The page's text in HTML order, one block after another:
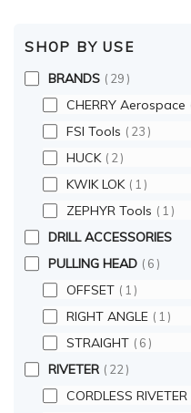
SHOP BY USE
BRANDS 29
CHERRY Aerospace
FSI Tools 23
HUCK 2
KWIK LOK 1
ZEPHYR Tools 1
DRILL ACCESSORIES
PULLING HEAD
6
OFFSET 1
RIGHT ANGLE 1
STRAIGHT 6
RIVETER 22
CORDLESS RIVETER